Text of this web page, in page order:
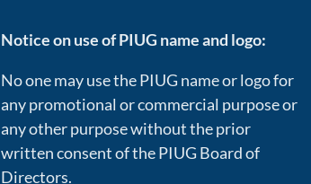
Notice on use of PIUG name and logo:
No one may use the PIUG name or logo for
any promotional or commercial purpose or
any other purpose without the prior
written consent of the PIUG Board of
Directors.